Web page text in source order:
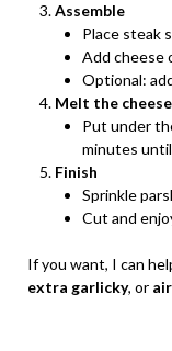
Assemble
Place steak
Add cheese
Optional:
Melt the cheese
Put under
minutes
Finish
Sprinkle
Cut and
If you want, I can
extra garlicky, or